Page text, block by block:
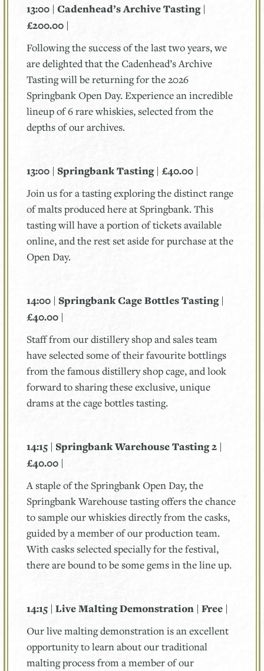
13:00 | Cadenhead’s Archive Tasting |
£200.00 |
Following the success of the last two years, we
are delighted that the Cadenhead’s Archive
Tasting will be returning for the 2026
Springbank Open Day. Experience an incredible
lineup of 6 rare whiskies, selected from the
depths of our archives.
13:00 | Springbank Tasting | £40.00 |
Join us for a tasting exploring the distinct range
of malts produced here at Springbank. This
tasting will have a portion of tickets available
online, and the rest set aside for purchase at the
Open Day.
14:00 | Springbank Cage Bottles Tasting |
£40.00 |
Staff from our distillery shop and sales team
have selected some of their favourite bottlings
from the famous distillery shop cage, and look
forward to sharing these exclusive, unique
drams at the cage bottles tasting.
14:15 | Springbank Warehouse Tasting 2 |
£40.00 |
A staple of the Springbank Open Day, the
Springbank Warehouse tasting offers the chance
to sample our whiskies directly from the casks,
guided by a member of our production team.
With casks selected specially for the festival,
there are bound to be some gems in the line up.
14:15 | Live Malting Demonstration | Free |
Our live malting demonstration is an excellent
opportunity to learn about our traditional
malting process from a member of our